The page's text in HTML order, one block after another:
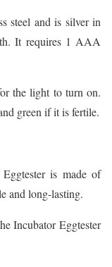
steel and is silver in
It requires 1 AAA
the light to turn on.
green if it is fertile.
is made of
and long-lasting.
Incubator Eggtester